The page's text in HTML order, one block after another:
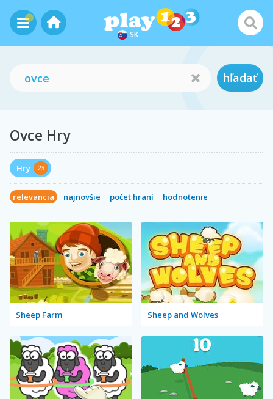
SK
hľadať
Ovce Hry
Hry 23
relevancia najnovšie počet hraní hodnotenie
Sheep Farm Sheep and Wolves